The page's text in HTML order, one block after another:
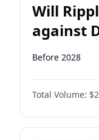
Will
against
Before 2028
Total Volume: